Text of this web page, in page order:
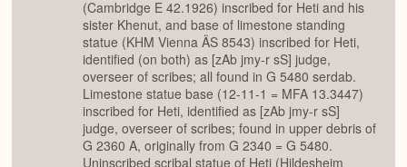
(Cambridge E 42.1926) inscribed for Heti and his
sister Khenut, and base of limestone standing
statue (KHM Vienna ÄS 8543) inscribed for Heti,
identified (on both) as [zAb jmy-r sS] judge,
overseer of scribes; all found in G 5480 serdab.
Limestone statue base (12-11-1 = MFA 13.3447)
inscribed for Heti, identified as [zAb jmy-r sS]
judge, overseer of scribes; found in upper debris of
G 2360 A, originally from G 2340 = G 5480.
Uninscribed scribal statue of Heti (Hildesheim